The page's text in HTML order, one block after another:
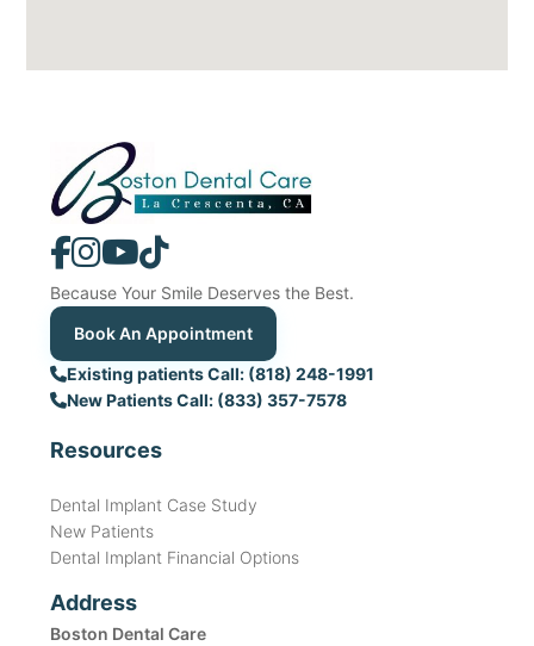
Because Your Smile Deserves the Best.
Book An Appointment
Existing patients Call: (818) 248-1991
New Patients Call: (833) 357-7578
Resources
Dental Implant Case Study
New Patients
Dental Implant Financial Options
Address
Boston Dental Care